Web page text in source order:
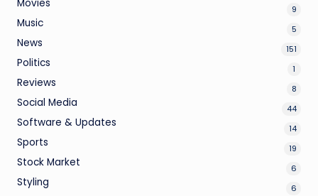
Movies 9
Music 5
News 151
Politics 1
Reviews 8
Social Media 44
Software & Updates 14
Sports 19
Stock Market 6
Styling 6